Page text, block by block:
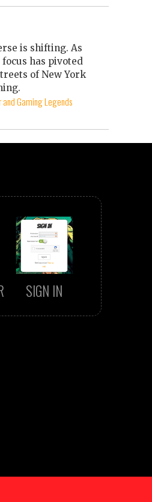
is shifting. As
has pivoted
of New York
Gaming Legends
SIGN IN